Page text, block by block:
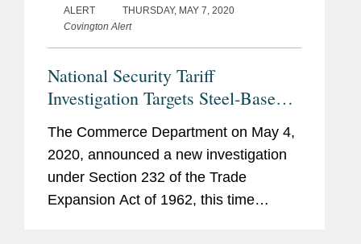
ALERT
THURSDAY, MAY 7, 2020
Covington Alert
National Security Tariff
Investigation Targets Steel-Based
Components of Electrical
Transformers
The Commerce Department on May 4,
2020, announced a new investigation
under Section 232 of the Trade
Expansion Act of 1962, this time